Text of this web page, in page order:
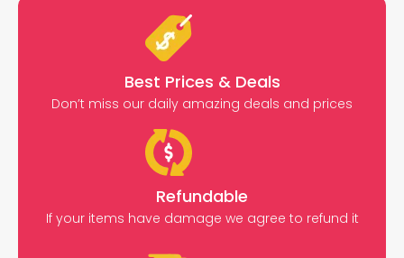
Best Prices & Deals
Don’t miss our daily amazing deals and prices
Refundable
If your items have damage we agree to refund it